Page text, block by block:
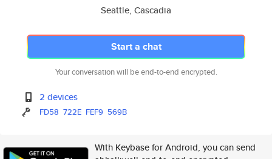
Seattle, Cascadia
Start a chat
Your conversation will be end-to-end encrypted.
2 devices
FD58 722E FEF9 569B
With Keybase for Android, you can send